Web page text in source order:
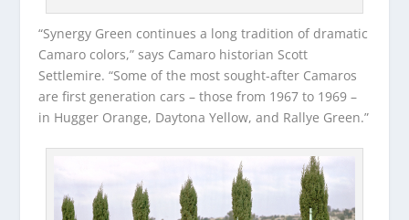
“Synergy Green continues a long tradition of dramatic
Camaro colors,” says Camaro historian Scott
Settlemire. “Some of the most sought-after Camaros
are first generation cars – those from 1967 to 1969 –
in Hugger Orange, Daytona Yellow, and Rallye Green.”